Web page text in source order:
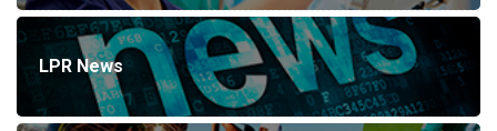
LPR News